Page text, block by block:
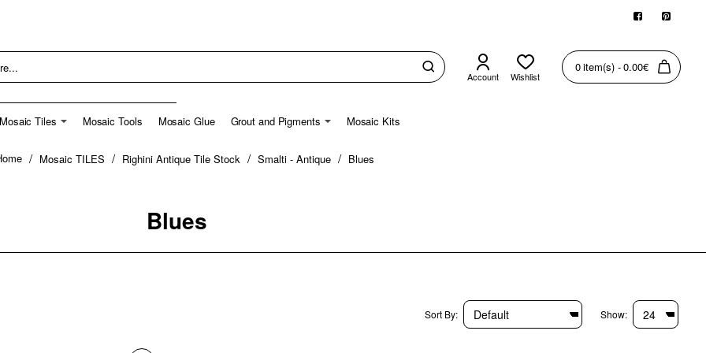
Account Wishlist
0 item(s) - 0.00€
Mosaic Tiles Mosaic Tools Mosaic Glue Grout and Pigments Mosaic Kits
Blues
Mosaic TILES Righini Antique Tile Stock Smalti - Antique Blues
Sort By: Show: